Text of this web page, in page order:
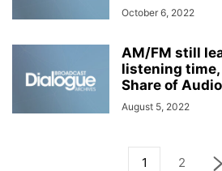
October 6, 2022
AM/FM still
listening
Share of
August 5, 2022
1 2